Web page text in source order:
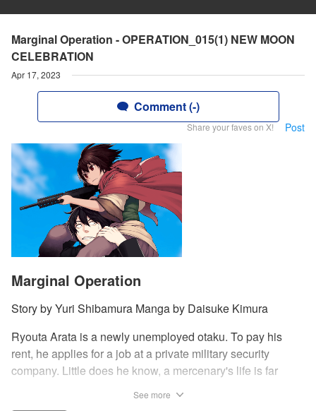
Marginal Operation - OPERATION_015(1) NEW MOON
CELEBRATION
Apr 17, 2023
Comment (-)
Share your faves on X! Post
Marginal Operation
Story by Yuri Shibamura Manga by Daisuke Kimura
Ryouta Arata is a newly unemployed otaku. To pay his
rent, he applies for a job at a private military security
company. Little does he know, a mercenary's life is far
See more